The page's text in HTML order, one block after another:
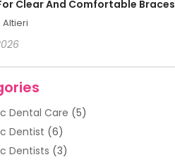
Clear And Comfortable Braces
Dental Care (5)
Dentist (6)
Dentists (3)